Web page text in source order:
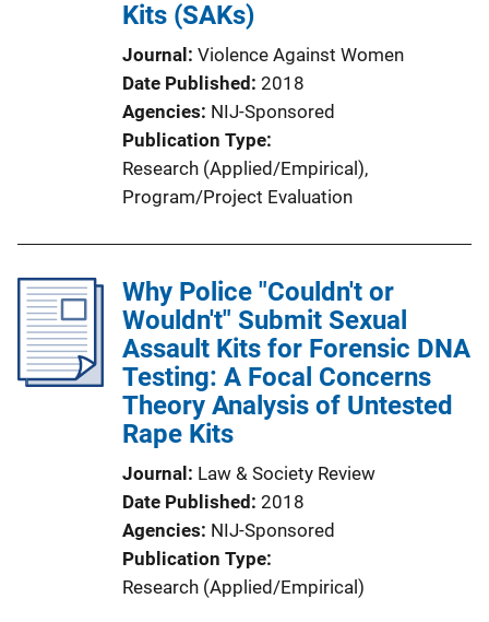
Kits (SAKs)
Journal Violence Against Women
Date Published 2018
Agencies NIJ-Sponsored
Publication Type
Research (Applied/Empirical),
Program/Project Evaluation
Why Police "Couldn't or
Wouldn't" Submit Sexual
Assault Kits for Forensic DNA
Testing: A Focal Concerns
Theory Analysis of Untested
Rape Kits
Journal Law & Society Review
Date Published 2018
Agencies NIJ-Sponsored
Publication Type
Research (Applied/Empirical)